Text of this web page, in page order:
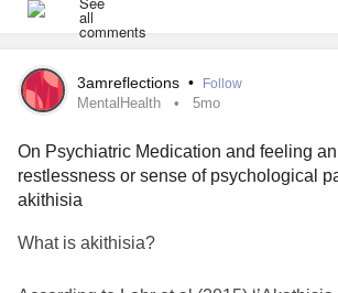
and I have been depressed for the past
Medications, like the antipsychotics that I
for decades have causedTardive
stand in line anywhere without doing a
good way, and I want to be able to relate
here. I think that the ECT treatments will
perhaps in the reasonable future I can
working from home or going back to
but in all reality, at 45 years old I do not
3amreflections • Follow
MentalHealth 5mo
On Psychiatric Medication and feeling an
restlessness or sense of psychological
akithisia
What is akithisia?